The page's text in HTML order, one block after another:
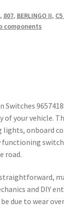
, 807, BERLINGO II, C5
components
your vehicle.
onboard
road.
and DIY
due to wear